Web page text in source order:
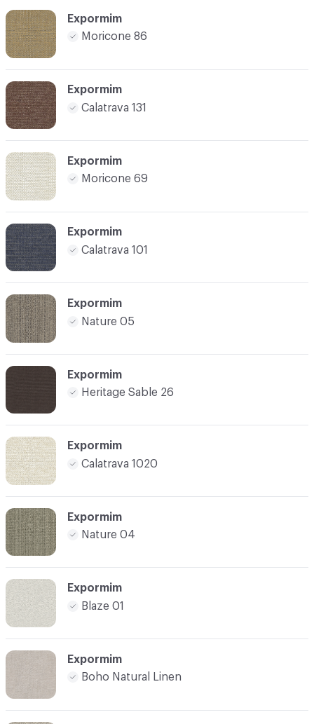
Expormim
Moricone 86
Expormim
Calatrava 131
Expormim
Moricone 69
Expormim
Calatrava 101
Expormim
Nature 05
Expormim
Heritage Sable 26
Expormim
Calatrava 1020
Expormim
Nature 04
Expormim
Blaze 01
Expormim
Boho Natural Linen